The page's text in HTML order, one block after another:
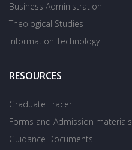
Business Administration
Theological Studies
Information Technology
RESOURCES
Graduate Tracer
Forms and Admission materials
Guidance Documents